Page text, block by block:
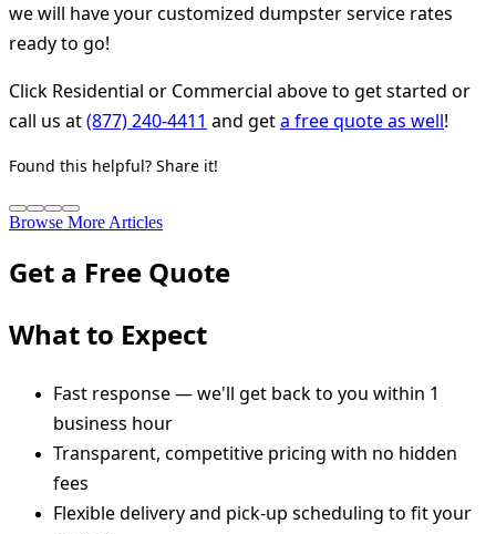
we will have your customized dumpster service rates
ready to go!
Click Residential or Commercial above to get started or
call us at(877) 240-4411 and geta free quote as well!
Found this helpful? Share it!
Browse More Articles
Get a Free Quote
What to Expect
Fast response — we'll get back to you within 1
business hour
Transparent, competitive pricing with no hidden
fees
Flexible delivery and pick-up scheduling to fit your